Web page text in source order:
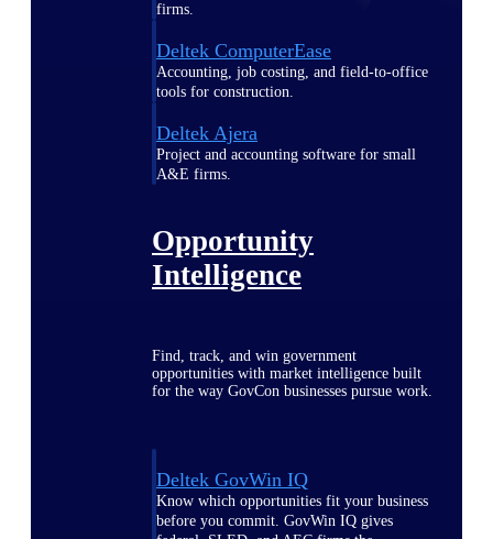
firms.
Deltek ComputerEase
Accounting, job costing, and field-to-office
tools for construction.
Deltek Ajera
Project and accounting software for small
A&E firms.
Opportunity
Intelligence
Find, track, and win government
opportunities with market intelligence built
for the way GovCon businesses pursue work.
Deltek GovWin IQ
Know which opportunities fit your business
before you commit. GovWin IQ gives